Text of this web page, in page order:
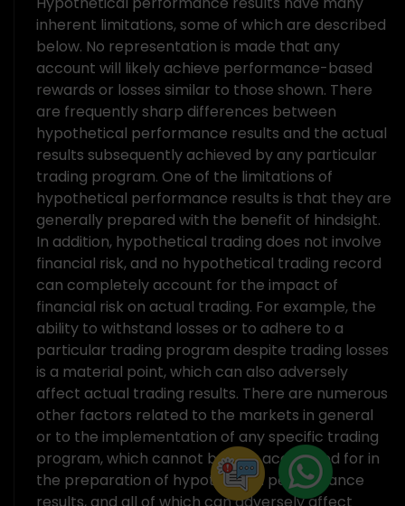
inherent limitations, some of which are described
below. No representation is made that any
account will likely achieve performance-based
rewards or losses similar to those shown. There
are frequently sharp differences between
hypothetical performance results and the actual
results subsequently achieved by any particular
trading program. One of the limitations of
hypothetical performance results is that they are
generally prepared with the benefit of hindsight.
In addition, hypothetical trading does not involve
financial risk, and no hypothetical trading record
can completely account for the impact of
financial risk on actual trading. For example, the
ability to withstand losses or to adhere to a
particular trading program despite trading losses
is a material point, which can also adversely
affect actual trading results. There are numerous
other factors related to the markets in general
or to the implementation of any specific trading
program, which cannot be fully accounted for in
the preparation of hypothetical performance